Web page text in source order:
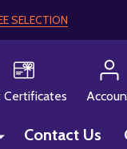
SELECTION
Certificates
Contact Us